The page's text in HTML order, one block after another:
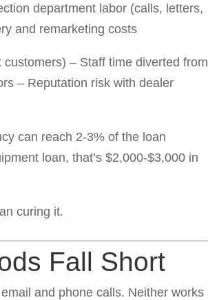
department labor (calls, letters,
and remarketing costs
– Staff time diverted from
– Reputation risk with dealer
can reach 2-3% of the loan
loan, that’s $2,000-$3,000 in
curing it.
Fall Short
and phone calls. Neither works